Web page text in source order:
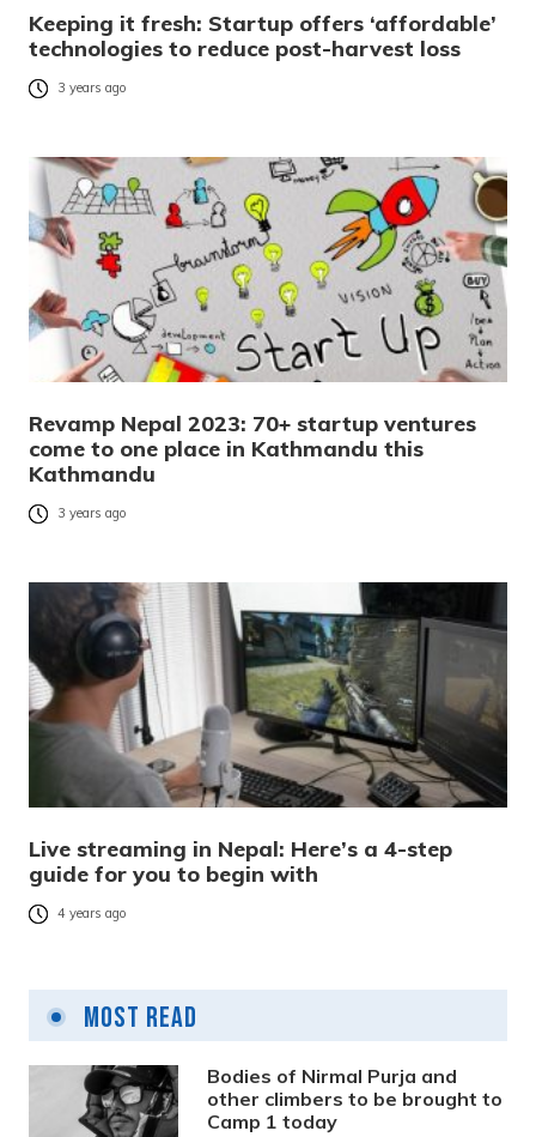
Keeping it fresh: Startup offers ‘affordable’
technologies to reduce post-harvest loss
3 years ago
Revamp Nepal 2023: 70+ startup ventures
come to one place in Kathmandu this
Kathmandu
3 years ago
Live streaming in Nepal: Here’s a 4-step
guide for you to begin with
4 years ago
Most Read
Bodies of Nirmal Purja and
other climbers to be brought to
Camp 1 today